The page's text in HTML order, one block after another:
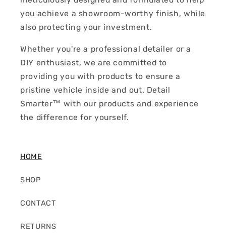
you achieve a showroom-worthy finish, while
also protecting your investment.
Whether you're a professional detailer or a
DIY enthusiast, we are committed to
providing you with products to ensure a
pristine vehicle inside and out. Detail
Smarter™ with our products and experience
the difference for yourself.
HOME
SHOP
CONTACT
RETURNS